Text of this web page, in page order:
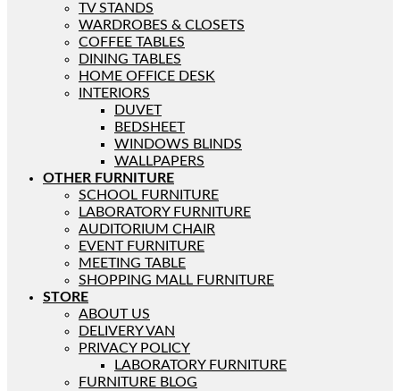
TV STANDS
WARDROBES & CLOSETS
COFFEE TABLES
DINING TABLES
HOME OFFICE DESK
INTERIORS
DUVET
BEDSHEET
WINDOWS BLINDS
WALLPAPERS
OTHER FURNITURE
SCHOOL FURNITURE
LABORATORY FURNITURE
AUDITORIUM CHAIR
EVENT FURNITURE
MEETING TABLE
SHOPPING MALL FURNITURE
STORE
ABOUT US
DELIVERY VAN
PRIVACY POLICY
LABORATORY FURNITURE
FURNITURE BLOG